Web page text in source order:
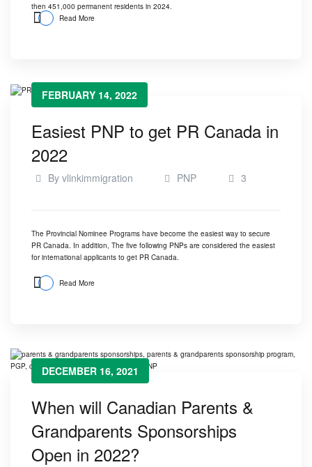
then 451,000 permanent residents in 2024.
Read More
FEBRUARY 14, 2022
Easiest PNP to get PR Canada in
2022
By vlinkimmigration PNP 3
The Provincial Nominee Programs have become the easiest way to secure
PR Canada. In addition, The five following PNPs are considered the easiest
for international applicants to get PR Canada.
Read More
DECEMBER 16, 2021
When will Canadian Parents &
Grandparents Sponsorships
Open in 2022?